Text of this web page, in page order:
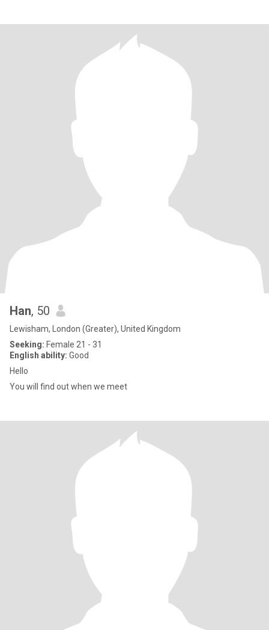
Han, 50
Lewisham, London (Greater), United Kingdom
Seeking: Female 21 - 31
English ability: Good
Hello
You will find out when we meet